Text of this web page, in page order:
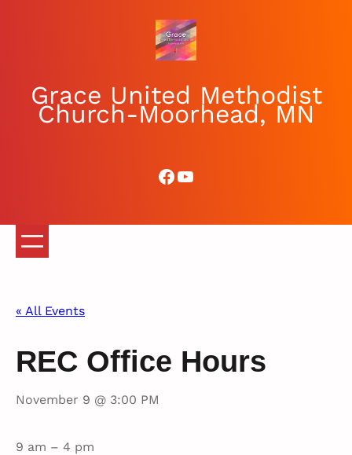
Grace United Methodist
Church-Moorhead, MN
Facebook
YouTube
« All Events
REC Office Hours
November 9 @ 3:00 PM
9 am – 4 pm